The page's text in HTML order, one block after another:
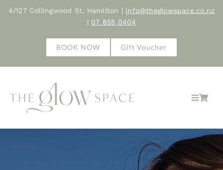
4/127 Collingwood St, Hamilton | info@theglowspace.co.nz
| 07 855 0404
BOOK NOW Gift Voucher
Toggle